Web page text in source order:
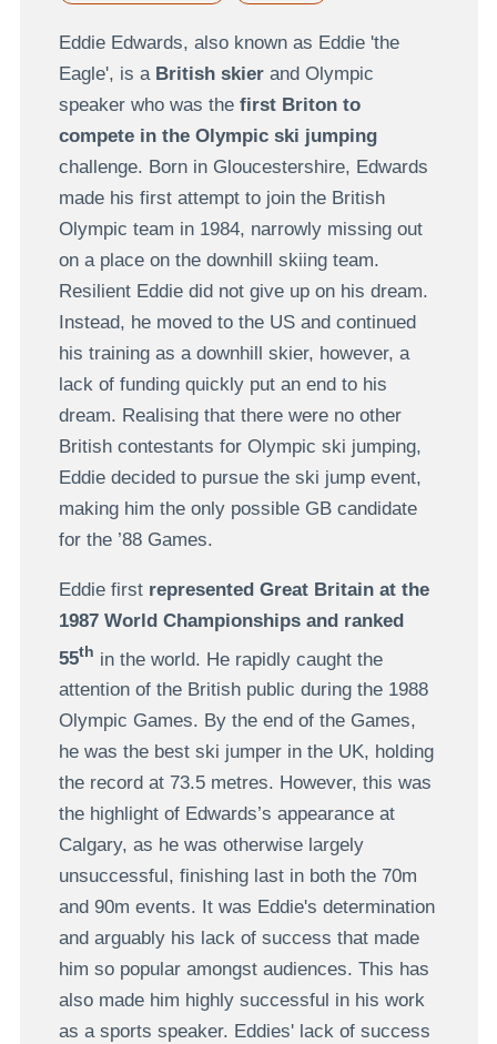
Eddie Edwards, also known as Eddie 'the
Eagle', is a British skierand Olympic
speaker who was the first Briton to
compete in the Olympic ski jumping
challenge. Born in Gloucestershire, Edwards
made his first attempt to join the British
Olympic team in 1984, narrowly missing out
on a place on the downhill skiing team.
Resilient Eddie did not give up on his dream.
Instead, he moved to the US and continued
his training as a downhill skier, however, a
lack of funding quickly put an end to his
dream. Realising that there were no other
British contestants for Olympic ski jumping,
Eddie decided to pursue the ski jump event,
making him the only possible GB candidate
for the ’88 Games.
Eddie first represented Great Britain at the
1987 World Championships and ranked
55th in the world. He rapidly caught the
attention of the British public during the 1988
Olympic Games. By the end of the Games,
he was the best ski jumper in the UK, holding
the record at 73.5 metres. However, this was
the highlight of Edwards’s appearance at
Calgary, as he was otherwise largely
unsuccessful, finishing last in both the 70m
and 90m events. It was Eddie's determination
and arguably his lack of success that made
him so popular amongst audiences. This has
also made him highly successful in his work
as a sports speaker. Eddies' lack of success